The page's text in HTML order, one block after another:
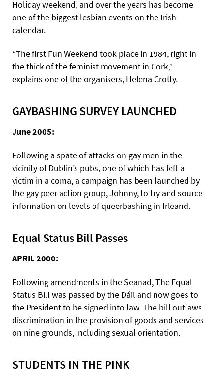
Holiday weekend, and over the years has become
one of the biggest lesbian events on the Irish
calendar.
“The first Fun Weekend took place in 1984, right in
the thick of the feminist movement in Cork,”
explains one of the organisers, Helena Crotty.
GAYBASHING SURVEY LAUNCHED
June 2005:
Following a spate of attacks on gay men in the
vicinity of Dublin’s pubs, one of which has left a
victim in a coma, a campaign has been launched by
the gay peer action group, Johnny, to try and source
information on levels of queerbashing in Irleand.
Equal Status Bill Passes
APRIL 2000:
Following amendments in the Seanad, The Equal
Status Bill was passed by the Dáil and now goes to
the President to be signed into law. The bill outlaws
discrimination in the provision of goods and services
on nine grounds, including sexual orientation.
STUDENTS IN THE PINK